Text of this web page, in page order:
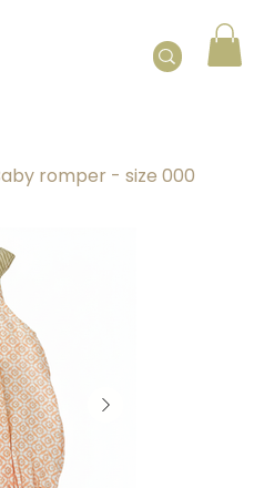
romper - size 000